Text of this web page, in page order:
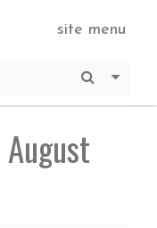
site menu
Submit
More